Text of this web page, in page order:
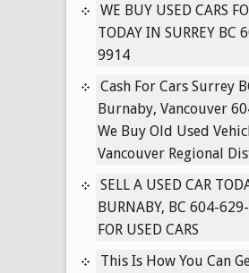
USED
PATHFINDER,
MURANO,
TITAN
TRUCKS
TODAY
WE BUY USED CARS
TODAY IN SURREY BC
9914
Cash For Cars Surrey
Burnaby, Vancouver
We Buy Old Used
Vancouver Regional
SELL A USED CAR
BURNABY, BC 604-
FOR USED CARS
This Is How You Can